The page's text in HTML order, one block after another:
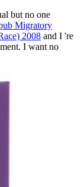
but no one
Migratory
2008 and I 're
I want no